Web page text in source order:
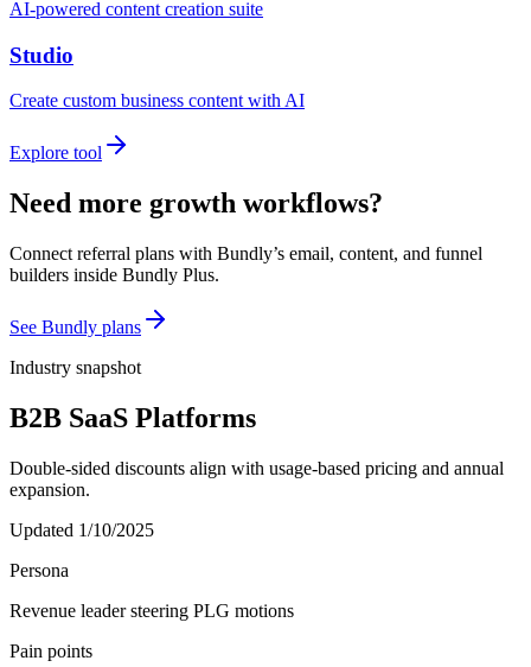
AI-powered content creation suite
Studio
Create custom business content with AI
Explore tool
Need more growth workflows?
Connect referral plans with Bundly’s email, content, and funnel
builders inside Bundly Plus.
See Bundly plans
Industry snapshot
B2B SaaS Platforms
Double-sided discounts align with usage-based pricing and annual
expansion.
Updated 1/10/2025
Persona
Revenue leader steering PLG motions
Pain points